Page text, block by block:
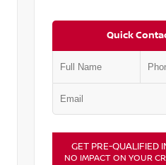
Quick
GET PRE-QUALIFIED
NO IMPACT ON YOUR